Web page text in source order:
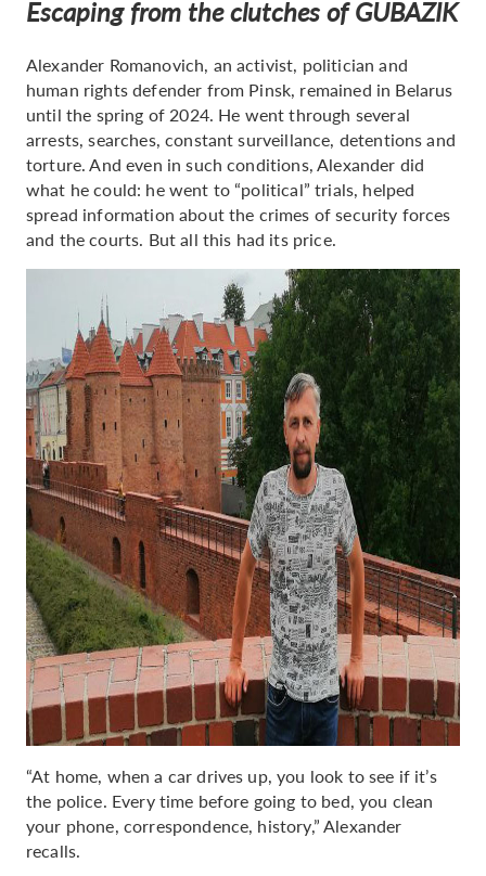
Escaping from the clutches of GUBAZIK
Alexander Romanovich, an activist, politician and
human rights defender from Pinsk, remained in Belarus
until the spring of 2024. He went through several
arrests, searches, constant surveillance, detentions and
torture. And even in such conditions, Alexander did
what he could: he went to “political” trials, helped
spread information about the crimes of security forces
and the courts. But all this had its price.
“At home, when a car drives up, you look to see if it’s
the police. Every time before going to bed, you clean
your phone, correspondence, history,” Alexander
recalls.